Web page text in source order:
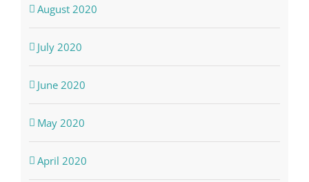
August 2020
July 2020
June 2020
May 2020
April 2020